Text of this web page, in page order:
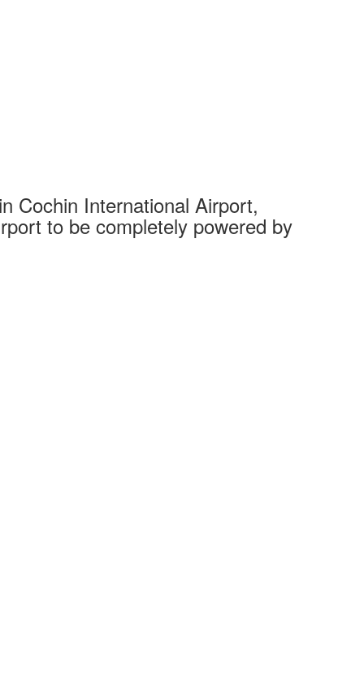
Cochin International Airport,
to be completely powered by